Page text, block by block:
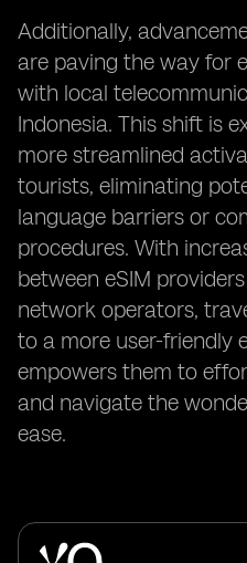
Additionally,
are paving the way for
with local
Indonesia. This shift is
more streamlined
tourists, eliminating
language barriers or
procedures. With
between eSIM
network operators,
to a more user-friendly
empowers them to
and navigate the
ease.